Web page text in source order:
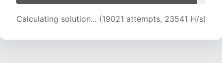
Calculating solution... (19021 attempts, 23541 H/s)